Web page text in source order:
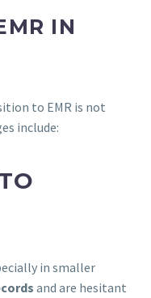
IN
to EMR is not
include:
in smaller
and are hesitant